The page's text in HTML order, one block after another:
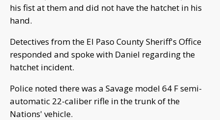
his fist at them and did not have the hatchet in his
hand.
Detectives from the El Paso County Sheriff's Office
responded and spoke with Daniel regarding the
hatchet incident.
Police noted there was a Savage model 64 F semi-
automatic 22-caliber rifle in the trunk of the
Nations' vehicle.